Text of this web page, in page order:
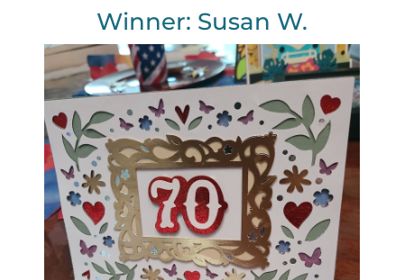
Winner: Susan W.